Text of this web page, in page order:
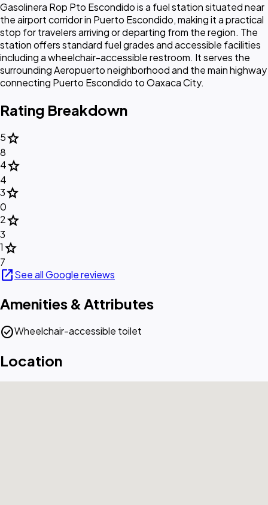
Gasolinera Rop Pto Escondido is a fuel station situated near
the airport corridor in Puerto Escondido, making it a practical
stop for travelers arriving or departing from the region. The
station offers standard fuel grades and accessible facilities
including a wheelchair-accessible restroom. It serves the
surrounding Aeropuerto neighborhood and the main highway
connecting Puerto Escondido to Oaxaca City.
Rating Breakdown
5star
8
4star
4
3star
0
2star
3
1star
7
open_in_newSee all Google reviews
Amenities & Attributes
check_circleWheelchair-accessible toilet
Location